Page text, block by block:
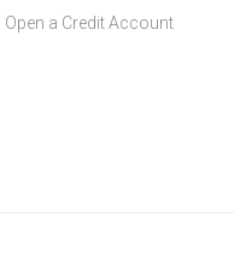
Open a Credit Account